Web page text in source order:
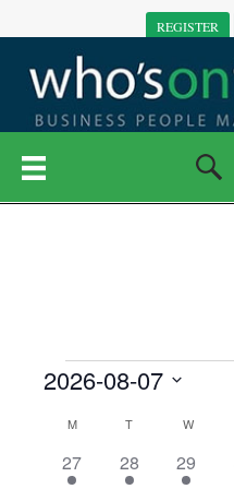
REGISTER
EVENTS
2026-08-07
M MONDAYT TUESDAYW
3
27
7
28
6
29